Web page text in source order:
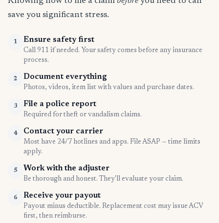
save you significant stress.
1 Ensure safety first
Call 911 if needed. Your safety comes before any insurance
process.
2 Document everything
Photos, videos, item list with values and purchase dates.
3 File a police report
Required for theft or vandalism claims.
4 Contact your carrier
Most have 24/7 hotlines and apps. File ASAP — time limits
apply.
5 Work with the adjuster
Be thorough and honest. They'll evaluate your claim.
6 Receive your payout
Payout minus deductible. Replacement cost may issue ACV
first, then reimburse.